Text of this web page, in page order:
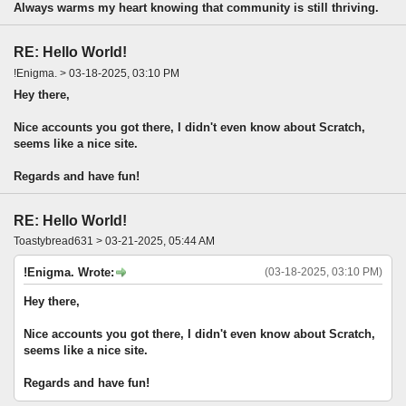
Always warms my heart knowing that community is still thriving.
RE: Hello World!
!Enigma. > 03-18-2025, 03:10 PM
Hey there,
Nice accounts you got there, I didn't even know about Scratch,
seems like a nice site.
Regards and have fun!
RE: Hello World!
Toastybread631 > 03-21-2025, 05:44 AM
(03-18-2025, 03:10 PM)
!Enigma. Wrote:
Hey there,
Nice accounts you got there, I didn't even know about Scratch,
seems like a nice site.
Regards and have fun!